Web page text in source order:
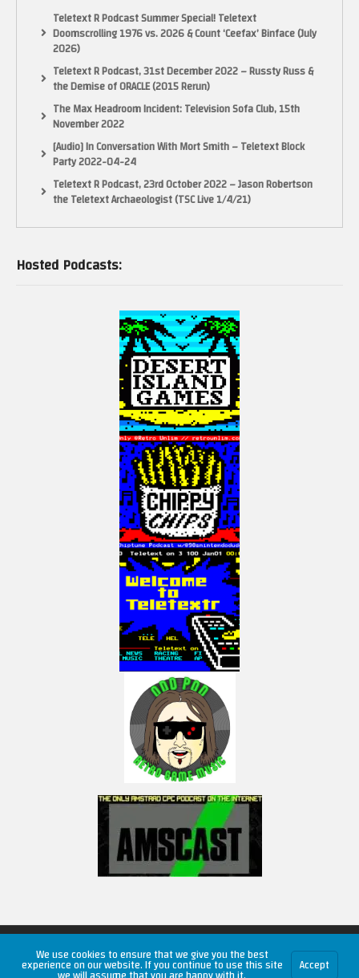
Teletext R Podcast Summer Special! Teletext
Doomscrolling 1976 vs. 2026 & Count ‘Ceefax’ Binface (July
2026)
Teletext R Podcast, 31st December 2022 – Russty Russ &
the Demise of ORACLE (2015 Rerun)
The Max Headroom Incident: Television Sofa Club, 15th
November 2022
[Audio] In Conversation With Mort Smith – Teletext Block
Party 2022-04-24
Teletext R Podcast, 23rd October 2022 – Jason Robertson
the Teletext Archaeologist (TSC Live 1/4/21)
Hosted Podcasts:
Copyright © 2026 RetroUnlim.com
We use cookies to ensure that we give you the best
experience on our website. If you continue to use this site Accept